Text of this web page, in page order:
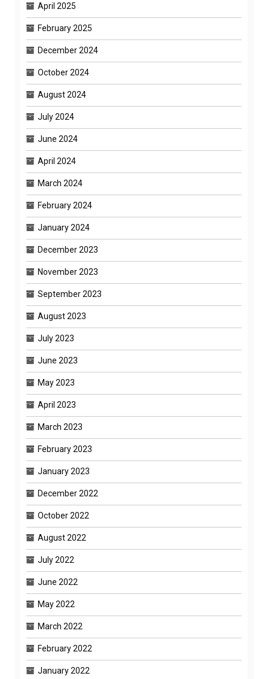
April 2025
February 2025
December 2024
October 2024
August 2024
July 2024
June 2024
April 2024
March 2024
February 2024
January 2024
December 2023
November 2023
September 2023
August 2023
July 2023
June 2023
May 2023
April 2023
March 2023
February 2023
January 2023
December 2022
October 2022
August 2022
July 2022
June 2022
May 2022
March 2022
February 2022
January 2022